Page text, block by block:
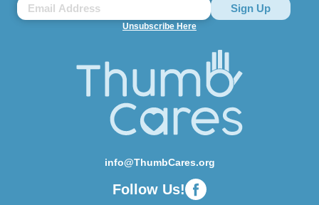
Unsubscribe Here
info@ThumbCares.org
Follow Us!